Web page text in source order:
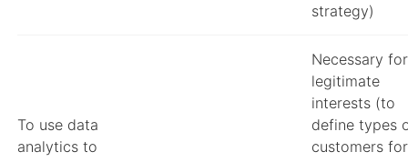
strategy)
To use data
analytics to
Necessary
legitimate
interests (to
define types
customers